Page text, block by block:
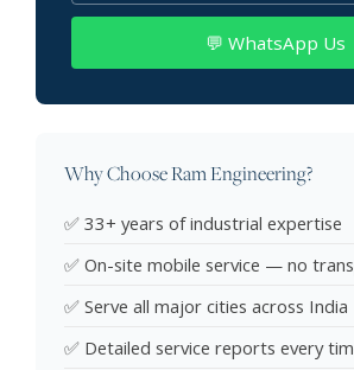
💬 WhatsApp Us
Why Choose Ram Engineering?
✅ 33+ years of industrial expertise
✅ On-site mobile service — no
✅ Serve all major cities across India
✅ Detailed service reports every